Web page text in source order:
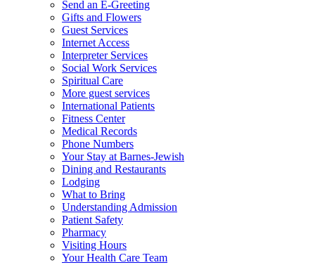
Send an E-Greeting
Gifts and Flowers
Guest Services
Internet Access
Interpreter Services
Social Work Services
Spiritual Care
More guest services
International Patients
Fitness Center
Medical Records
Phone Numbers
Your Stay at Barnes-Jewish
Dining and Restaurants
Lodging
What to Bring
Understanding Admission
Patient Safety
Pharmacy
Visiting Hours
Your Health Care Team